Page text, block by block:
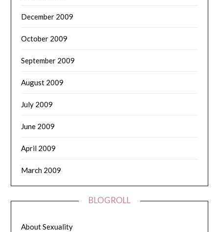
December 2009
October 2009
September 2009
August 2009
July 2009
June 2009
April 2009
March 2009
BLOGROLL
About Sexuality